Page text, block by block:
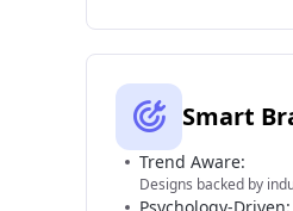
Smart
Trend Aware:
Designs backed by